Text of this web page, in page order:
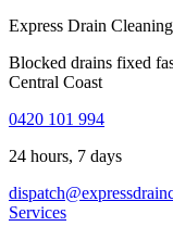
Express Drain Cleaning
Blocked drains fixed
Central Coast
0420 101 994
24 hours, 7 days
Services